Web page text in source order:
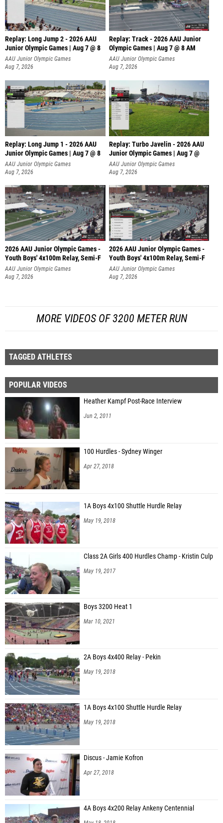
Replay: Long Jump 2 - 2026 AAU
Junior Olympic Games | Aug 7 @ 8
AAU Junior Olympic Games
Aug 7, 2026
Replay: Track - 2026 AAU Junior
Olympic Games | Aug 7 @ 8 AM
AAU Junior Olympic Games
Aug 7, 2026
Replay: Long Jump 1 - 2026 AAU
Junior Olympic Games | Aug 7 @ 8
AAU Junior Olympic Games
Aug 7, 2026
Replay: Turbo Javelin - 2026 AAU
Junior Olympic Games | Aug 7 @
AAU Junior Olympic Games
Aug 7, 2026
2026 AAU Junior Olympic Games -
Youth Boys' 4x100m Relay, Semi-F
AAU Junior Olympic Games
Aug 7, 2026
2026 AAU Junior Olympic Games -
Youth Boys' 4x100m Relay, Semi-F
AAU Junior Olympic Games
Aug 7, 2026
MORE VIDEOS OF 3200 METER RUN
TAGGED ATHLETES
POPULAR VIDEOS
Heather Kampf Post-Race Interview
Jun 2, 2011
100 Hurdles - Sydney Winger
Apr 27, 2018
1A Boys 4x100 Shuttle Hurdle Relay
May 19, 2018
Class 2A Girls 400 Hurdles Champ - Kristin Culp
May 19, 2017
Boys 3200 Heat 1
Mar 10, 2021
2A Boys 4x400 Relay - Pekin
May 19, 2018
1A Boys 4x100 Shuttle Hurdle Relay
May 19, 2018
Discus - Jamie Kofron
Apr 27, 2018
4A Boys 4x200 Relay Ankeny Centennial